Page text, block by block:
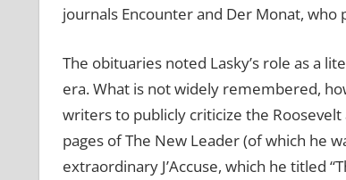
journals Encounter and Der Monat, who
The obituaries noted Lasky’s role as a
era. What is not widely remembered,
writers to publicly criticize the
pages of The New Leader (of which he
extraordinary J’Accuse, which he titled